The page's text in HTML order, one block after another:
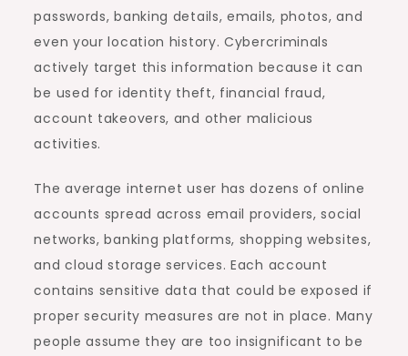
passwords, banking details, emails, photos, and
even your location history. Cybercriminals
actively target this information because it can
be used for identity theft, financial fraud,
account takeovers, and other malicious
activities.
The average internet user has dozens of online
accounts spread across email providers, social
networks, banking platforms, shopping websites,
and cloud storage services. Each account
contains sensitive data that could be exposed if
proper security measures are not in place. Many
people assume they are too insignificant to be